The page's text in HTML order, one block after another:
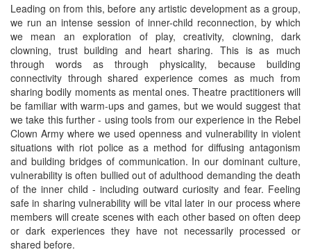
Leading on from this, before any artistic development as a group,
we run an intense session of inner-child reconnection, by which
we mean an exploration of play, creativity, clowning, dark
clowning, trust building and heart sharing. This is as much
through words as through physicality, because building
connectivity through shared experience comes as much from
sharing bodily moments as mental ones. Theatre practitioners will
be familiar with warm-ups and games, but we would suggest that
we take this further - using tools from our experience in the Rebel
Clown Army where we used openness and vulnerability in violent
situations with riot police as a method for diffusing antagonism
and building bridges of communication. In our dominant culture,
vulnerability is often bullied out of adulthood demanding the death
of the inner child - including outward curiosity and fear. Feeling
safe in sharing vulnerability will be vital later in our process where
members will create scenes with each other based on often deep
or dark experiences they have not necessarily processed or
shared before.